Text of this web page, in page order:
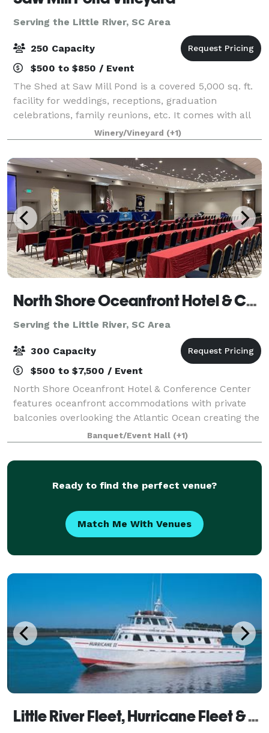
Serving the Little River, SC Area
250 Capacity
$500 to $850 / Event
The Shed at Saw Mill Pond is a covered 5,000 sq. ft.
facility for weddings, receptions, graduation
celebrations, family reunions, etc. It comes with all
tables, chairs, bandstand, dance floor and bridal
house facility. It is stocked before
Winery/Vineyard (+1)
North Shore Oceanfront Hotel & Conference Center
Serving the Little River, SC Area
300 Capacity
$500 to $7,500 / Event
North Shore Oceanfront Hotel & Conference Center
features oceanfront accommodations with private
balconies overlooking the Atlantic Ocean creating the
most comfortable and relaxing vacation experience
with spectacular sunrise views. Our Myr
Banquet/Event Hall (+1)
Ready to find the perfect venue?
Match Me With Venues
Little River Fleet, Hurricane Fleet & Coastal Scuba